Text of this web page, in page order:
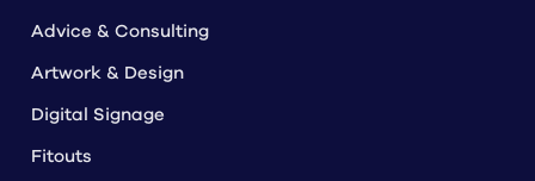
Advice & Consulting
Artwork & Design
Digital Signage
Fitouts